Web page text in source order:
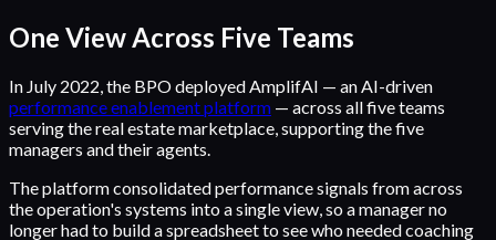
One View Across Five Teams
In July 2022, the BPO deployed AmplifAI — an AI-driven
performance enablement platform — across all five teams
serving the real estate marketplace, supporting the five
managers and their agents.
The platform consolidated performance signals from across
the operation's systems into a single view, so a manager no
longer had to build a spreadsheet to see who needed coaching